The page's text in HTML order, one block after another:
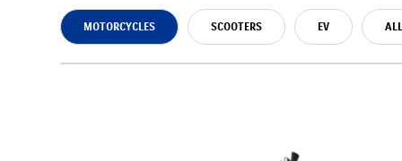
MOTORCYCLES SCOOTERS EV